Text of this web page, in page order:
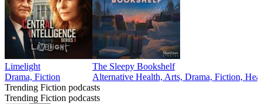
Limelight
Drama, Fiction
The Sleepy Bookshelf
Alternative Health, Arts, Drama, Fiction,
Trending Fiction podcasts
Trending Fiction podcasts